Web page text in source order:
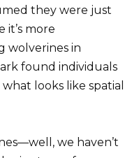
they were just
more
wolverines in
found individuals
looks like spatial
we haven’t